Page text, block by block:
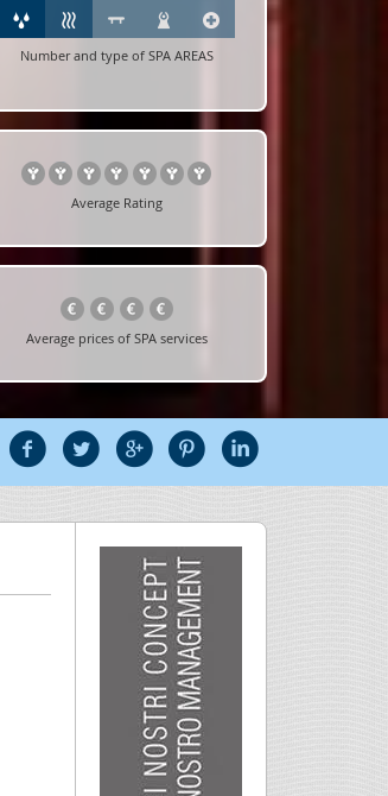
Number and type of SPA AREAS
Average Rating
Average prices of SPA services